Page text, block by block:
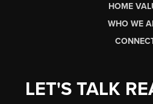
HOME
WHO WE
LET'S TALK